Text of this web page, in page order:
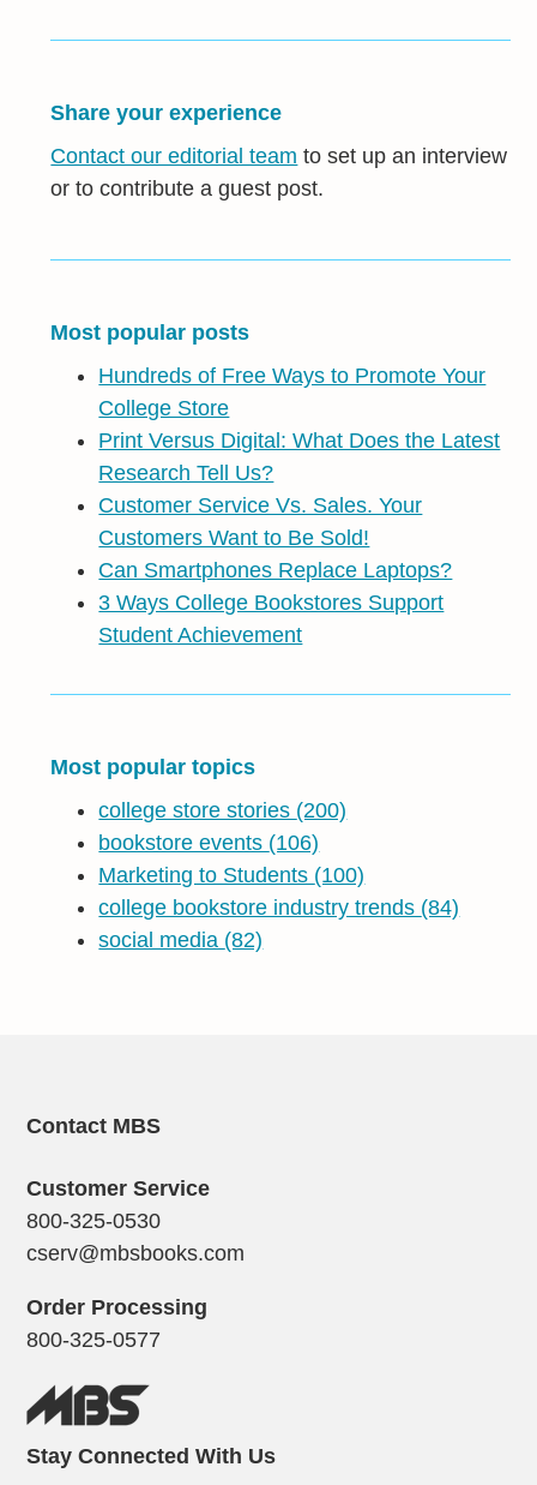
Share your experience
Contact our editorial team to set up an interview
or to contribute a guest post.
Most popular posts
Hundreds of Free Ways to Promote Your
College Store
Print Versus Digital: What Does the Latest
Research Tell Us?
Customer Service Vs. Sales. Your
Customers Want to Be Sold!
Can Smartphones Replace Laptops?
3 Ways College Bookstores Support
Student Achievement
Most popular topics
college store stories (200)
bookstore events (106)
Marketing to Students (100)
college bookstore industry trends (84)
social media (82)
Contact MBS
Customer Service
800-325-0530
cserv@mbsbooks.com
Order Processing
800-325-0577
Stay Connected With Us